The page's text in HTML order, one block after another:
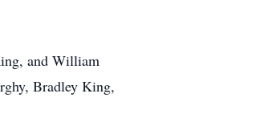
and William
Bradley King,